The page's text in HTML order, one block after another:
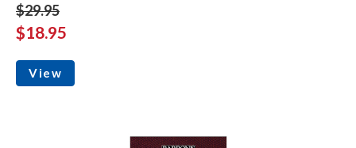
$29.95
$18.95
View